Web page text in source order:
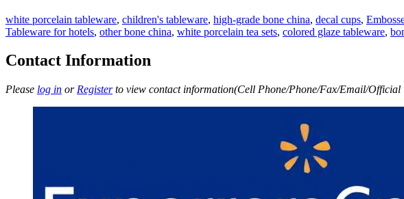
white porcelain tableware, children's tableware, high-grade bone china, decal cups,
Tableware for hotels, other bone china, white porcelain tea sets, colored glaze tableware,
Contact Information
Please log in or Registerto view contact information(Cell Phone/Phone/Fax/Email/Official